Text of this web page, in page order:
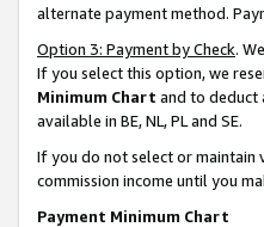
alternate payment method.
Option 3: Payment by Check.
If you select this option, we
Minimum Chart and to deduct
available in BE, NL, PL and SE.
If you do not select or
commission income until you
Payment Minimum Chart